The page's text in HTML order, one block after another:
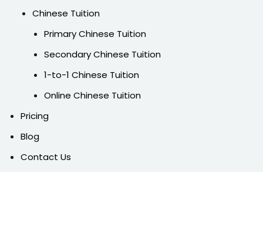
Chinese Tuition
Primary Chinese Tuition
Secondary Chinese Tuition
1-to-1 Chinese Tuition
Online Chinese Tuition
Pricing
Blog
Contact Us